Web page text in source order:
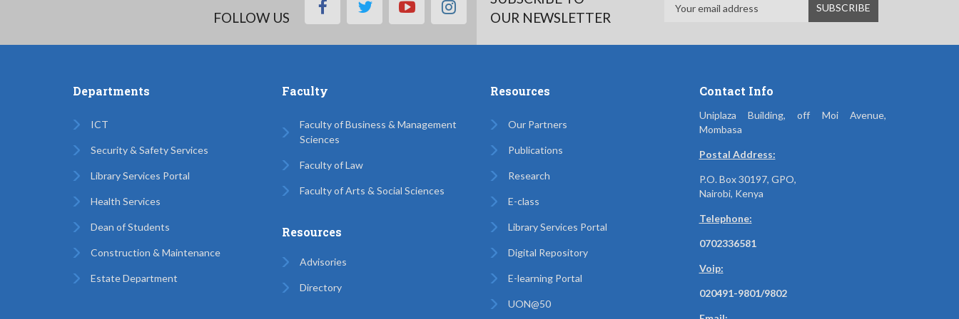
FOLLOW US
facebooktwitteryoutubeinstagram
OUR NEWSLETTER
Departments
ICT
Security & Safety Services
Library Services Portal
Health Services
Dean of Students
Construction & Maintenance
Estate Department
Faculty
Faculty of Business & Management
Sciences
Faculty of Law
Faculty of Arts & Social Sciences
Resources
Advisories
Directory
Resources
Our Partners
Publications
Research
E-class
Library Services Portal
Digital Repository
E-learning Portal
UON@50
Contact Info
Uniplaza Building, off Moi Avenue,
Mombasa
Postal Address:
P.O. Box 30197, GPO,
Nairobi, Kenya
Telephone:
0702336581
Voip:
020491-9801/9802